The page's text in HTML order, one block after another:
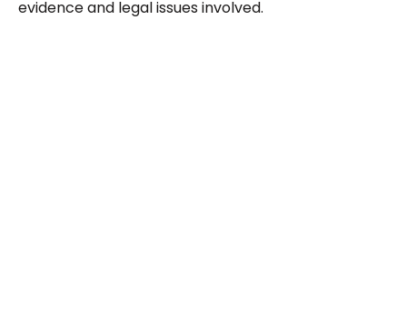
evidence and legal issues involved.